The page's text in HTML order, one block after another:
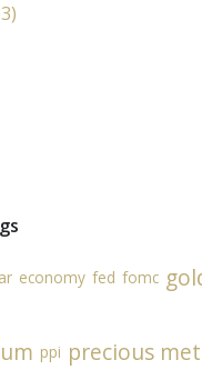
economy fed fomc
ppi precious